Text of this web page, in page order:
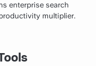
enterprise search
multiplier.